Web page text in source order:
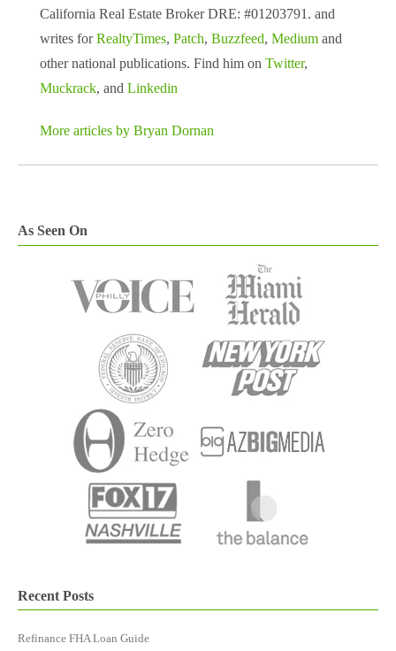
As Seen On
Recent Posts
Refinance FHA Loan Guide
California Real Estate Broker DRE: #01203791. and
writes forRealtyTimes, Patch, Buzzfeed, Medium and
other national publications. Find him on Twitter,
Muckrack, and Linkedin
More articles by Bryan Dornan